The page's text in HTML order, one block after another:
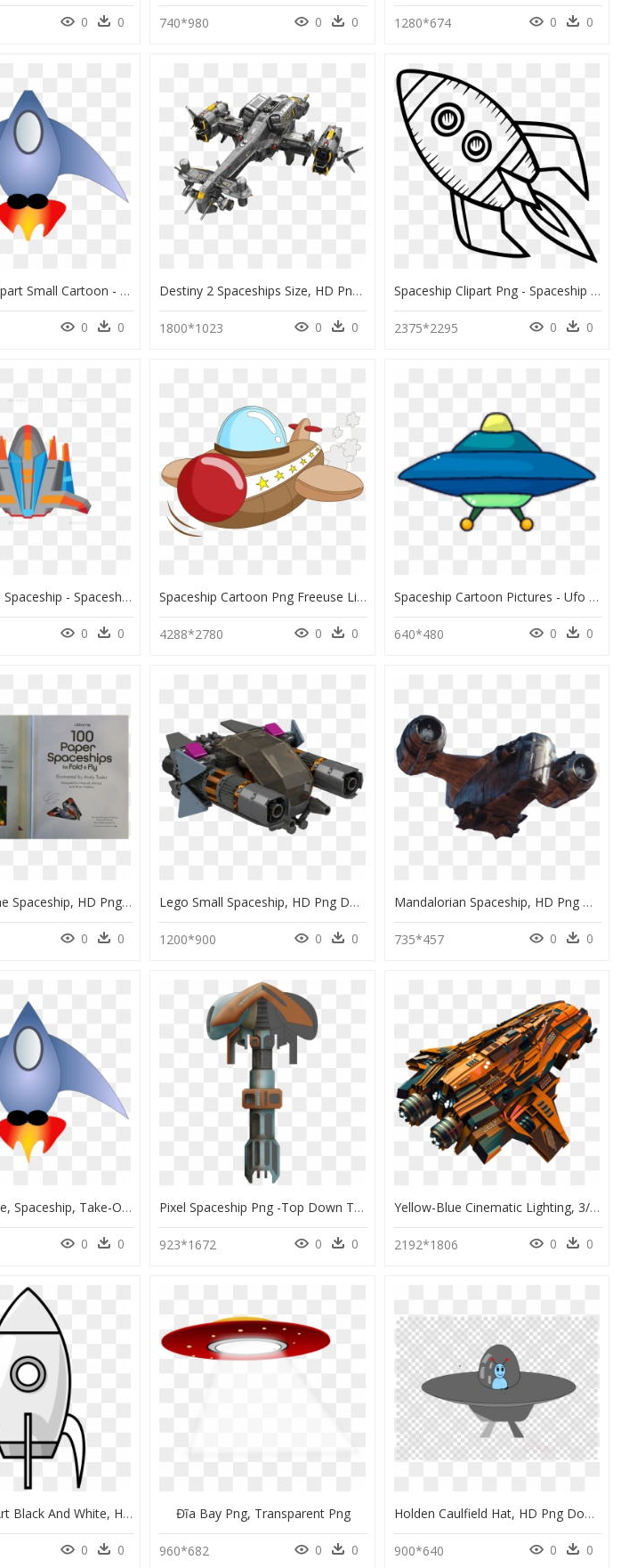
0 0 740*980 0 0 1280*674 0 0
Spaceship Clipart Small Cartoon - Png Spaceship Clipart, Transparent Png
0 0
Destiny 2 Spaceships Size, HD Png Download
1800*1023 0 0
Spaceship Clipart Png - Spaceship Rocket Clipart Black And White, Transparent Png
2375*2295 0 0
Vector Space Spaceship - Spaceship Free Png, Transparent Png
0 0
Spaceship Cartoon Png Freeuse Library - Spaceship Comics Png, Transparent Png
4288*2780 0 0
Spaceship Cartoon Pictures - Ufo Alien Spaceship Cartoon, HD Png Download
640*480 0 0
Paper Airplane Spaceship, HD Png Download
0 0
Lego Small Spaceship, HD Png Download
1200*900 0 0
Mandalorian Spaceship, HD Png Download
735*457 0 0
Rocket, Space, Spaceship, Take-Off, Fly, Fire, Window - Alien Invasion Ship Bmp, HD Png Download
0 0
Pixel Spaceship Png -top Down Turret Sprite, Hd Png - Top Down Turret Png, Transparent Png
923*1672 0 0
Yellow-Blue Cinematic Lighting, 3/4 Back Up Masked, HD Png Download
2192*1806 0 0
Rocket Clip Art Black And White, HD Png Download
0 0
Đĩa Bay Png, Transparent Png
960*682 0 0
Holden Caulfield Hat, HD Png Download
900*640 0 0